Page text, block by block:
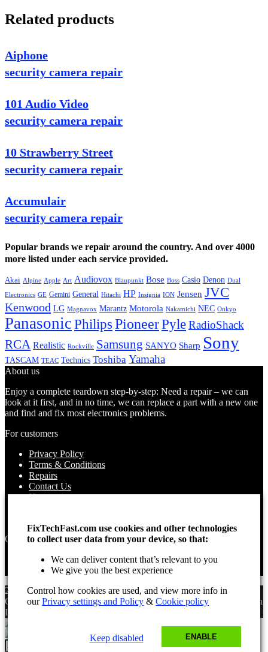
Related products
Aiphone
security camera repair
101 Audio Video
security camera repair
10 Strawberry Street
security camera repair
Accumulair
security camera repair
Popular brands we repair around the country. And over 4000
more listed under each service provided.
Akai Alpine Apple Art Audiovox Blaupunkt Bose Boss Casio Denon Dual
Electronics GE Gemini General Hitachi HP Insignia ION Jensen JVC
Kenwood LG Magnavox Marantz Motorola Nakamichi NEC Onkyo
PanasonicPhilips PioneerPyleRadioShack
RCA Realistic Rockville Samsung SANYO Sharp Sony
TASCAM TEAC Technics Toshiba Yamaha
About us
Enjoy a complete teardown step-by-step: Need a repair – we can
look at it first, and in no time, we can replace a part with a new one
and find and fix most electronics problems.
For customers
Privacy Policy
Terms & Conditions
Repairs
Contact Us
How to use
Opening times
Monday – Sunday
Open 24 hours
2025 Fix Tech Fast ©. All rights reserved. Aug 8, 2026 9:52 am
GMT. Site design by Lee, the Leading FreelanceSEO Consultant
in
London.
FixTechFast.com use cookies and other technologies
to collect user data from your device, so that:
We can deliver content that’s relevant to you
We give you the best experience
Control how cookies are used, and view more info in
ourPrivacy settings and Policy &Cookie policy
ENABLE
Keep disabled